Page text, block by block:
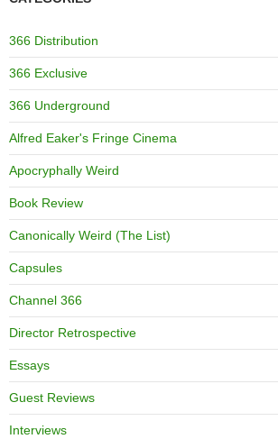
366 Distribution
366 Exclusive
366 Underground
Alfred Eaker's Fringe Cinema
Apocryphally Weird
Book Review
Canonically Weird (The List)
Capsules
Channel 366
Director Retrospective
Essays
Guest Reviews
Interviews